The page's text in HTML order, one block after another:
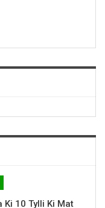
10 Tylli Ki Mat